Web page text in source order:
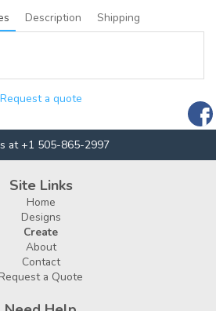
Description Shipping
Request a quote
at +1 505-865-2997
Site Links
Home
Designs
Create
About
Contact
a Quote